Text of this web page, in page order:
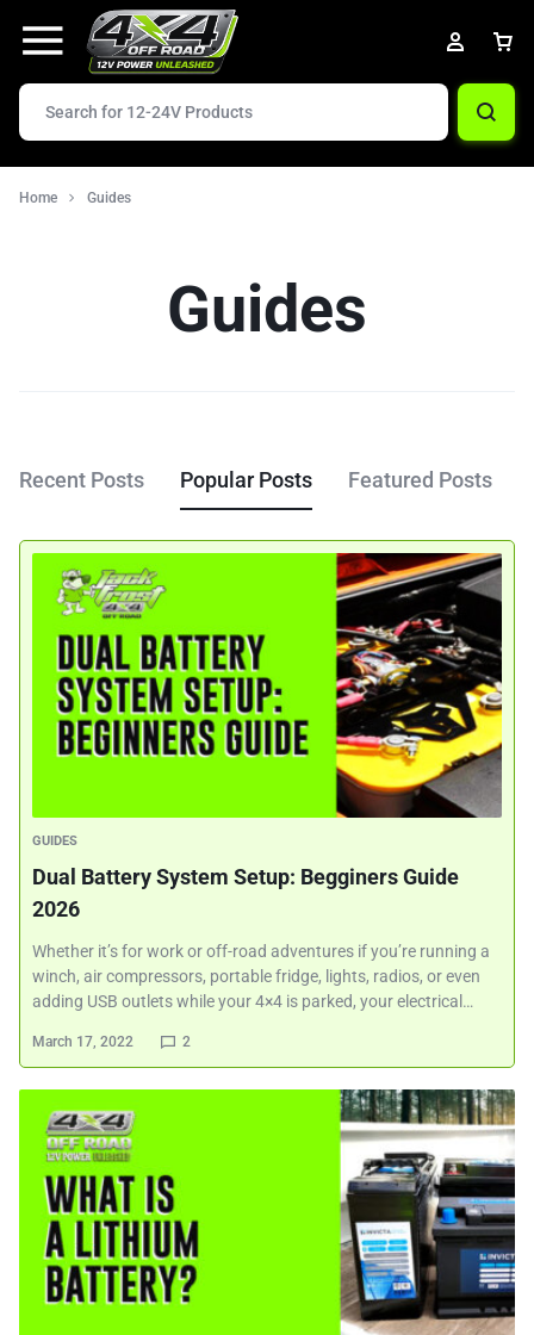
Home Guides
Guides
Recent Posts Popular Posts Featured Posts
GUIDES
Dual Battery System Setup: Begginers Guide
2026
Whether it’s for work or off-road adventures if you’re running a
winch, air compressors, portable fridge, lights, radios, or even
adding USB outlets while your 4×4 is parked, your electrical…
March 17, 2022 2